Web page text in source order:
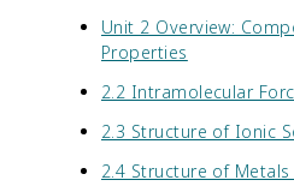
Unit 2 Overview:
Properties
2.2 Intramolecular
2.3 Structure of Ionic
2.4 Structure of